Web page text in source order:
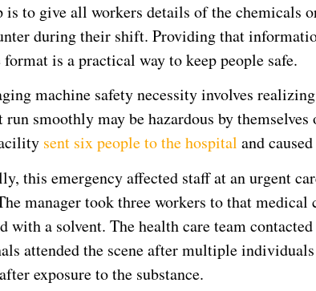
is to give all workers details of the chemicals
during their shift. Providing that
format is a practical way to keep people safe.
machine safety necessity involves
run smoothly may be hazardous by
sent six people to the hospital and
this emergency affected staff at an urgent
manager took three workers to that
with a solvent. The health care team
attended the scene after multiple
exposure to the substance.